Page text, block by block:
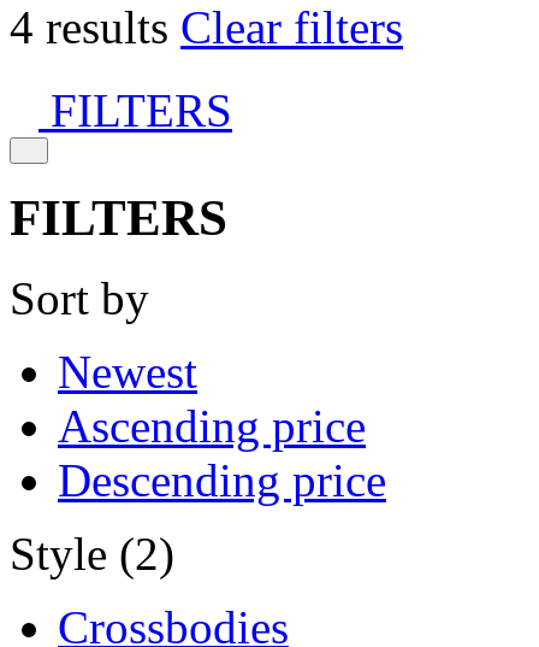
4 results Clear filters
FILTERS
FILTERS
Sort by
Newest
Ascending price
Descending price
Style (2)
Crossbodies